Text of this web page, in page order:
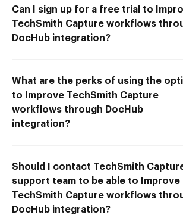
Can I sign up for a free trial to
TechSmith Capture workflows
DocHub integration?
What are the perks of using the
to Improve TechSmith Capture
workflows through DocHub
integration?
Should I contact TechSmith
support team to be able to Improve
TechSmith Capture workflows
DocHub integration?